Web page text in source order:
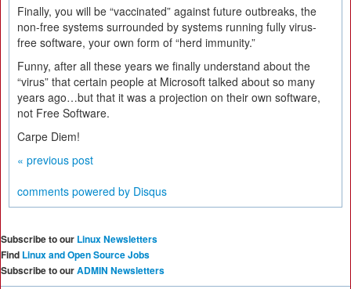
Finally, you will be “vaccinated” against future outbreaks, the
non-free systems surrounded by systems running fully virus-
free software, your own form of “herd immunity.”
Funny, after all these years we finally understand about the
“virus” that certain people at Microsoft talked about so many
years ago…but that it was a projection on their own software,
not Free Software.
Carpe Diem!
« previous post
comments powered by Disqus
Subscribe to our Linux Newsletters
Find Linux and Open Source Jobs
Subscribe to ourADMIN Newsletters